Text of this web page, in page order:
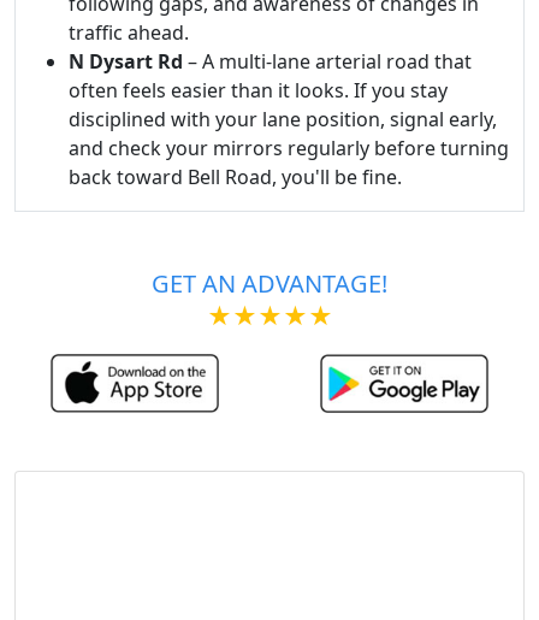
traffic ahead.
N Dysart Rd – A multi-lane arterial road that
often feels easier than it looks. If you stay
disciplined with your lane position, signal early,
and check your mirrors regularly before turning
back toward Bell Road, you'll be fine.
GET AN ADVANTAGE!
★★★★★